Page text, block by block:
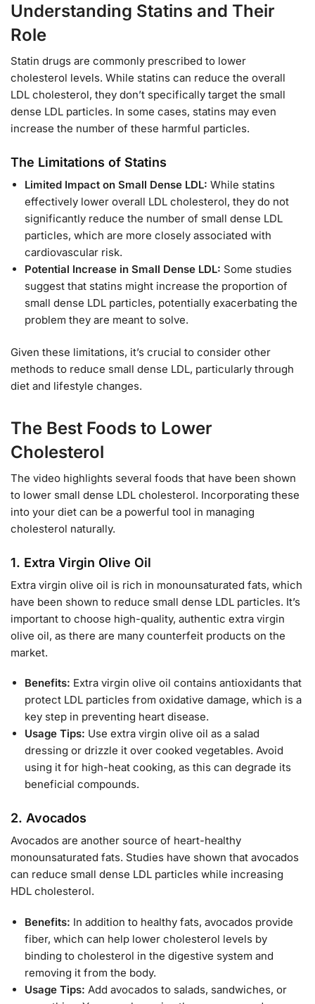
Understanding Statins and Their
Role
Statin drugs are commonly prescribed to lower
cholesterol levels. While statins can reduce the overall
LDL cholesterol, they don’t specifically target the small
dense LDL particles. In some cases, statins may even
increase the number of these harmful particles.
The Limitations of Statins
Limited Impact on Small Dense LDL: While statins
effectively lower overall LDL cholesterol, they do not
significantly reduce the number of small dense LDL
particles, which are more closely associated with
cardiovascular risk.
Potential Increase in Small Dense LDL: Some studies
suggest that statins might increase the proportion of
small dense LDL particles, potentially exacerbating the
problem they are meant to solve.
Given these limitations, it’s crucial to consider other
methods to reduce small dense LDL, particularly through
diet and lifestyle changes.
The Best Foods to Lower
Cholesterol
The video highlights several foods that have been shown
to lower small dense LDL cholesterol. Incorporating these
into your diet can be a powerful tool in managing
cholesterol naturally.
1. Extra Virgin Olive Oil
Extra virgin olive oil is rich in monounsaturated fats, which
have been shown to reduce small dense LDL particles. It’s
important to choose high-quality, authentic extra virgin
olive oil, as there are many counterfeit products on the
market.
Benefits: Extra virgin olive oil contains antioxidants that
protect LDL particles from oxidative damage, which is a
key step in preventing heart disease.
Usage Tips: Use extra virgin olive oil as a salad
dressing or drizzle it over cooked vegetables. Avoid
using it for high-heat cooking, as this can degrade its
beneficial compounds.
2. Avocados
Avocados are another source of heart-healthy
monounsaturated fats. Studies have shown that avocados
can reduce small dense LDL particles while increasing
HDL cholesterol.
Benefits: In addition to healthy fats, avocados provide
fiber, which can help lower cholesterol levels by
binding to cholesterol in the digestive system and
removing it from the body.
Usage Tips: Add avocados to salads, sandwiches, or